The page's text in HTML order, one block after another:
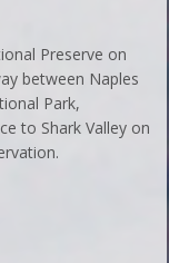
Preserve on
between Naples
Park,
to Shark Valley on